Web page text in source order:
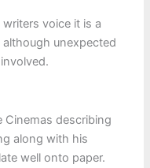
voice it is a
unexpected
describing
along with his
well onto paper.